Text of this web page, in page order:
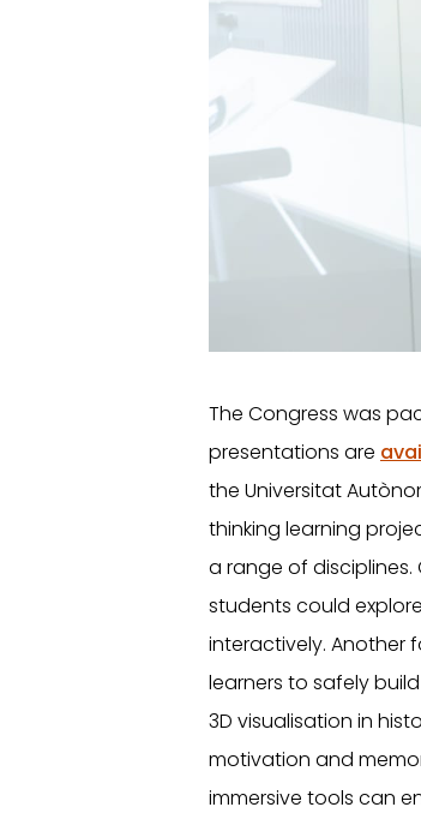
The Congress was
presentations are
the Universitat
thinking learning
a range of
students could
interactively. Another
learners to safely
3D visualisation in
motivation and
immersive tools can